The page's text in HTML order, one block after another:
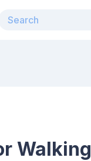
Walking